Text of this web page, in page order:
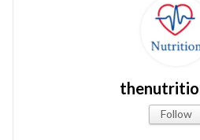
Follow